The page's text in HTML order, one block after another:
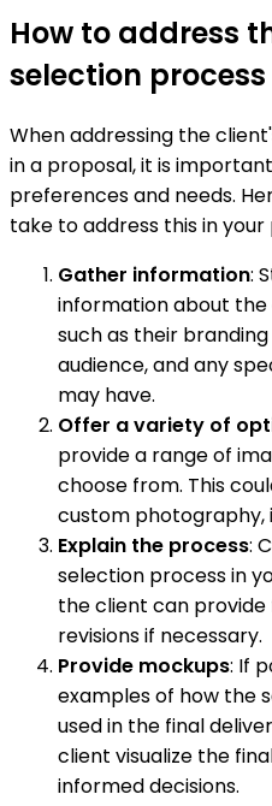
How to address
selection
When addressing the
in a proposal, it is
preferences and needs.
take to address this in your
Gather information:
information about
such as their
audience, and any
may have.
Offer a variety of
provide a range of
choose from. This
custom photography,
Explain the process:
selection process in
the client can
revisions if necessary.
Provide mockups: If
examples of how the
used in the final
client visualize the
informed decisions.